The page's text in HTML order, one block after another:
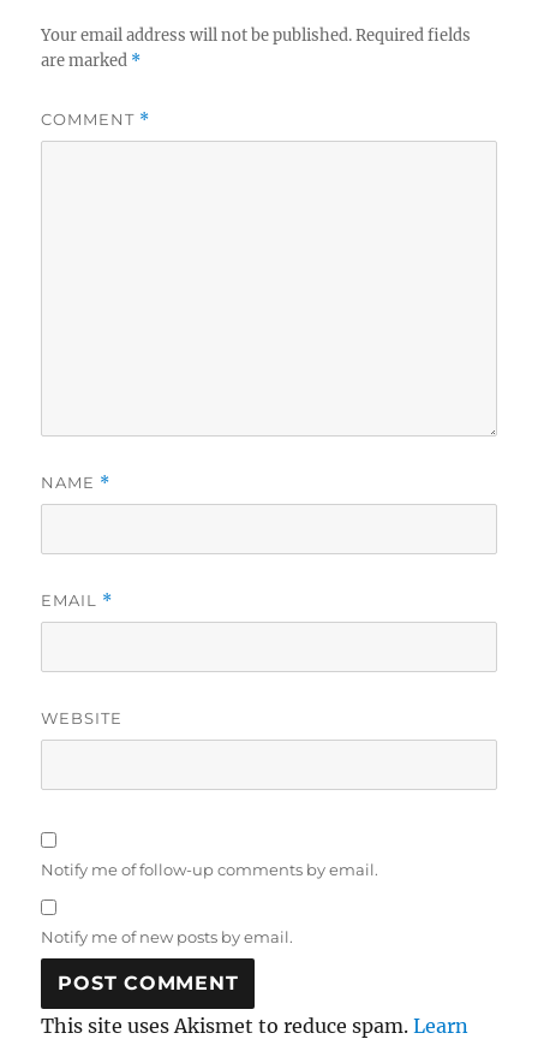
Your email address will not be published. Required fields
are marked *
COMMENT *
NAME *
EMAIL *
WEBSITE
Notify me of follow-up comments by email.
Notify me of new posts by email.
This site uses Akismet to reduce spam.Learn